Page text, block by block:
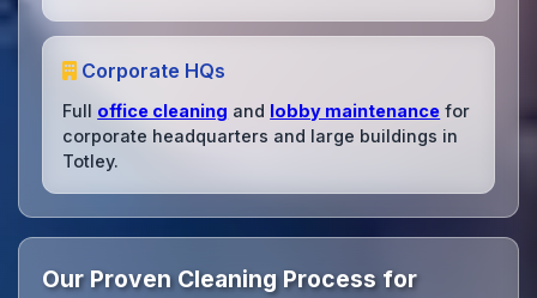
Corporate HQs
Full office cleaning and lobby maintenance for
corporate headquarters and large buildings in
Totley.
Our Proven Cleaning Process for